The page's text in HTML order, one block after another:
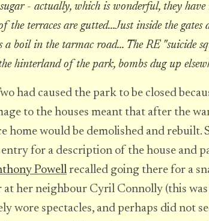
- actually, which is wonderful, they have
the terraces are gutted...Just inside the gates
a boil in the tarmac road... The RE "suicide
hinterland of the park, bombs dug up
had caused the park to be closed
to the houses meant that after the
home would be demolished and rebuilt.
entry for a description of the house and
Powell recalled going there for a
her neighbour Cyril Connolly (this
wore spectacles, and perhaps did not